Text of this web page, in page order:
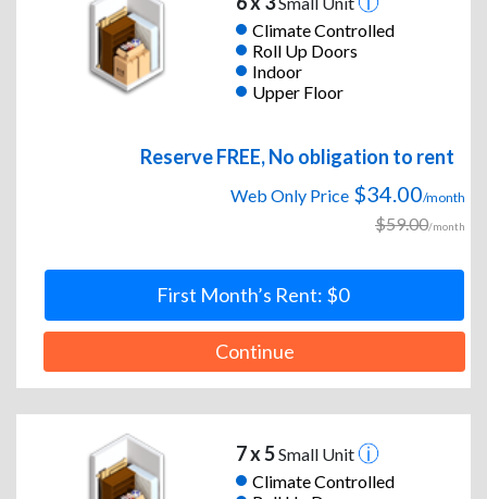
Climate Controlled
Roll Up Doors
Indoor
Upper Floor
Reserve FREE, No obligation to rent
Web Only Price $34.00/month
$59.00/month
First Month’s Rent: $0
Continue
7 x 5Small Unit
Climate Controlled